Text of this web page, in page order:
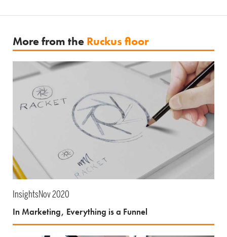
More from the Ruckus floor
InsightsNov 2020
In Marketing, Everything is a Funnel